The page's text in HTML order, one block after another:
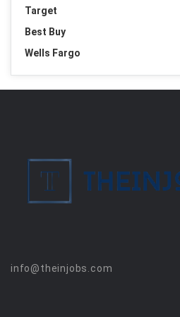
Target
Best Buy
Wells Fargo
info@theinjobs.com